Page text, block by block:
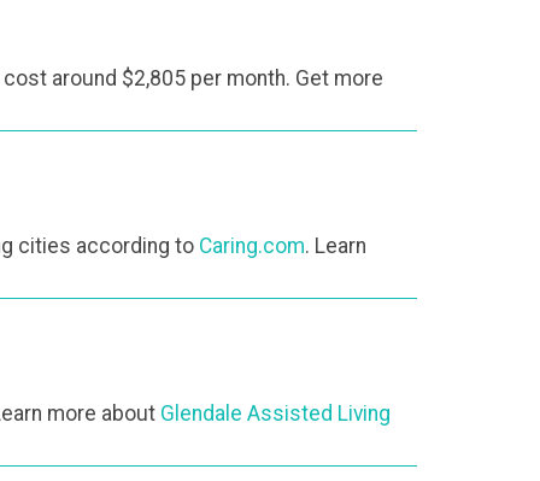
around $2,805 per month. Get more
cities according to Caring.com. Learn
more about Glendale Assisted Living